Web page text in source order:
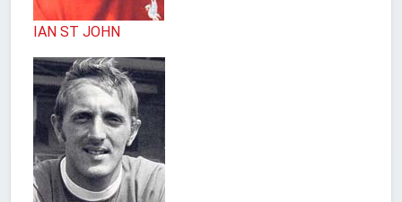
IAN ST JOHN